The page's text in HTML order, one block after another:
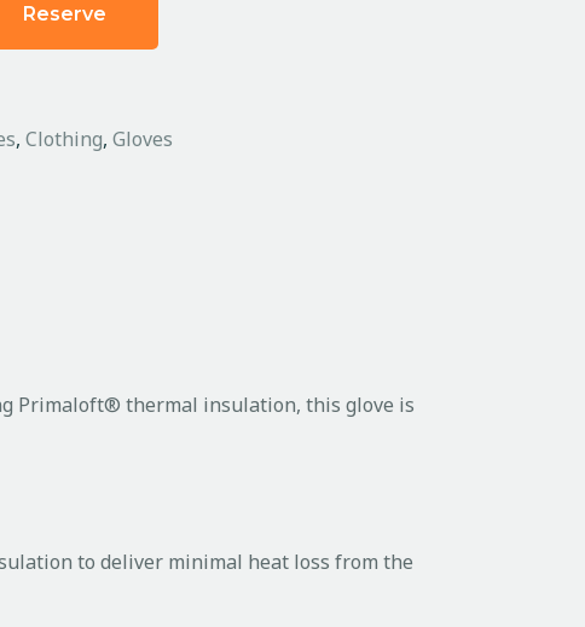
Reserve
, Clothing, Gloves
Primaloft® thermal insulation, this glove is
to deliver minimal heat loss from the